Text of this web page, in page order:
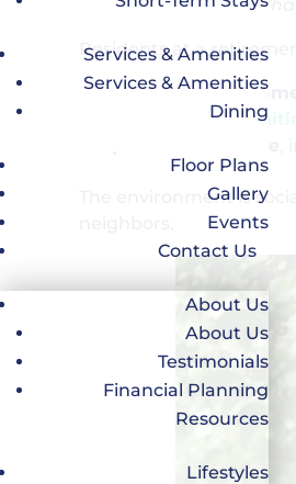
Services & Amenities
Services & Amenities
Dining
Floor Plans
Gallery
Events
Contact Us
About Us
About Us
Testimonials
Financial Planning
Resources
Lifestyles
When people ask,
Residents at a
Lifestyle-focused
Services and
The environment is